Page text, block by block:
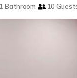
1 Bathroom 10